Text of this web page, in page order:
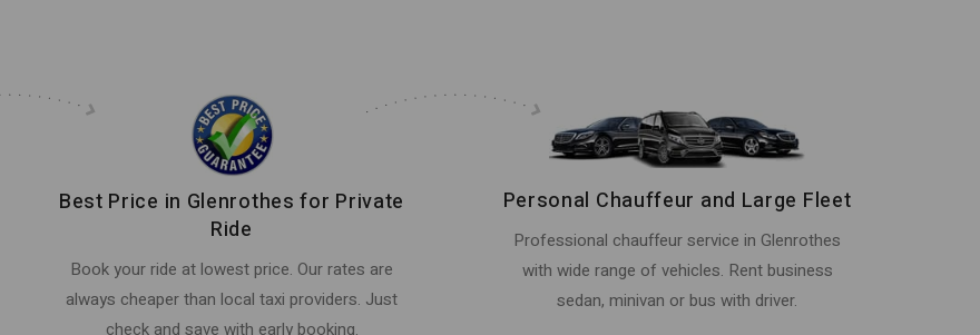
Best Price in Glenrothes for Private
Ride
Book your ride at lowest price. Our rates are
always cheaper than local taxi providers. Just
check and save with early booking.
Personal Chauffeur and Large Fleet
Professional chauffeur service in Glenrothes
with wide range of vehicles. Rent business
sedan, minivan or bus with driver.